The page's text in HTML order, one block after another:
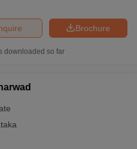
Brochure
downloaded so far